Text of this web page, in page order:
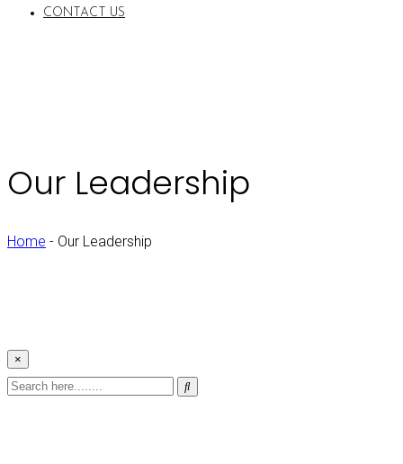
CONTACT US
Our Leadership
Home - Our Leadership
×